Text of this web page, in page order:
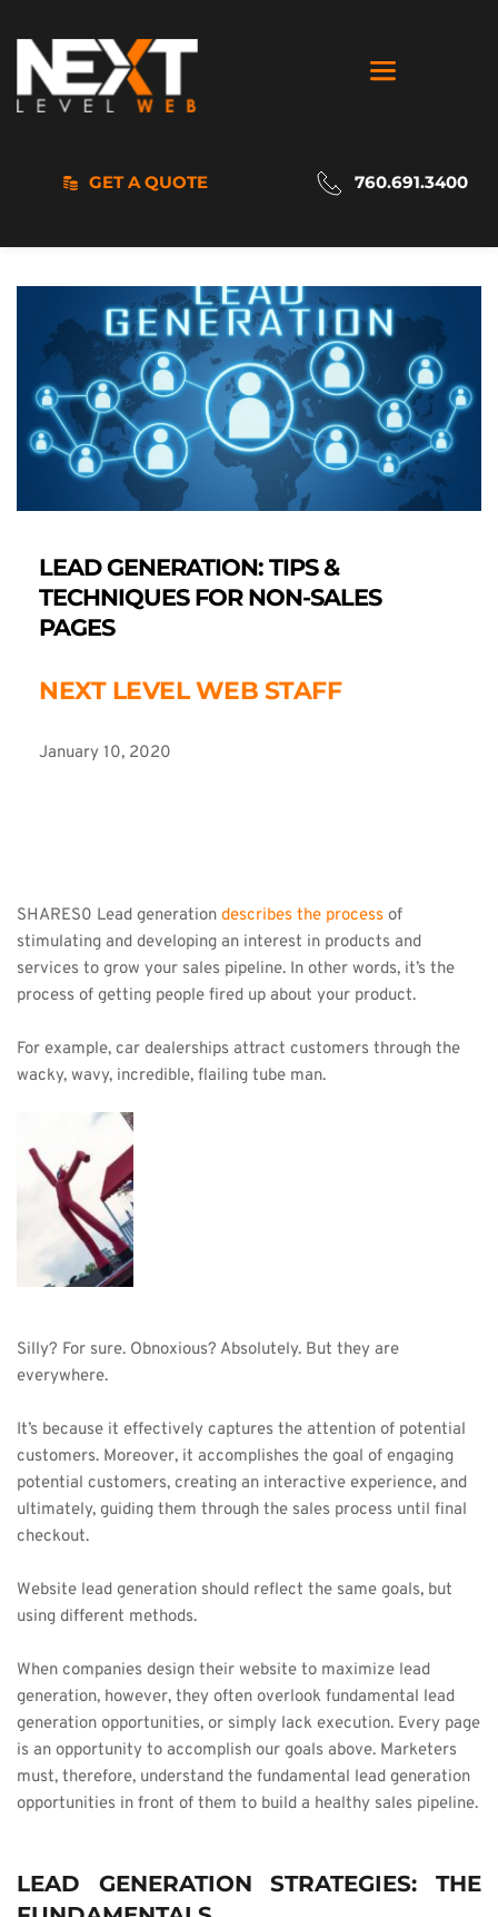
GET A QUOTE 760.691.3400
LEAD GENERATION: TIPS &
TECHNIQUES FOR NON-SALES
PAGES
NEXT LEVEL WEB STAFF
January 10, 2020
SHARES0 Lead generation describes the process of
stimulating and developing an interest in products and
services to grow your sales pipeline. In other words, it’s the
process of getting people fired up about your product.
For example, car dealerships attract customers through the
wacky, wavy, incredible, flailing tube man.
Silly? For sure. Obnoxious? Absolutely. But they are
everywhere.
It’s because it effectively captures the attention of potential
customers. Moreover, it accomplishes the goal of engaging
potential customers, creating an interactive experience, and
ultimately, guiding them through the sales process until final
checkout.
Website lead generation should reflect the same goals, but
using different methods.
When companies design their website to maximize lead
generation, however, they often overlook fundamental lead
generation opportunities, or simply lack execution. Every page
is an opportunity to accomplish our goals above. Marketers
must, therefore, understand the fundamental lead generation
opportunities in front of them to build a healthy sales pipeline.
LEAD GENERATION STRATEGIES: THE